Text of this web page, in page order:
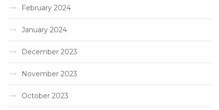
February 2024
January 2024
December 2023
November 2023
October 2023